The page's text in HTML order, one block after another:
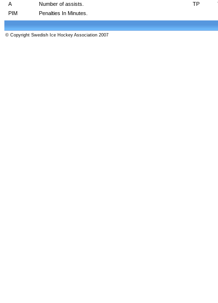
A
Number of assists. TP
PIM
Penalties In Minutes.
© Copyright Swedish Ice Hockey Association 2007